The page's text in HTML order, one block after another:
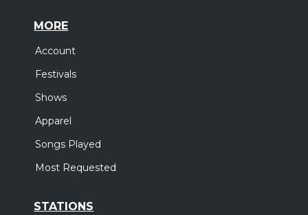
MORE
Account
Festivals
Shows
Apparel
Songs Played
Most Requested
STATIONS